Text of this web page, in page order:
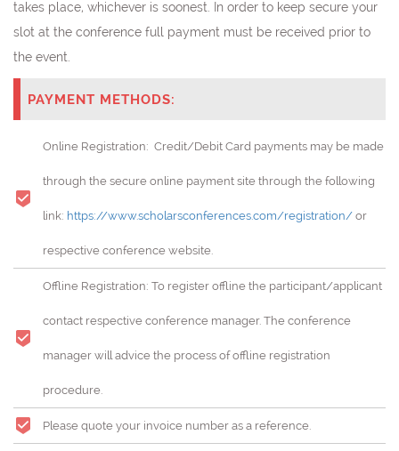
takes place, whichever is soonest. In order to keep secure your
slot at the conference full payment must be received prior to
the event.
PAYMENT METHODS:
Online Registration: Credit/Debit Card payments may be made
through the secure online payment site through the following
link: https://www.scholarsconferences.com/registration/ or
respective conference website.
Offline Registration: To register offline the participant/applicant
contact respective conference manager. The conference
manager will advice the process of offline registration
procedure.
Please quote your invoice number as a reference.